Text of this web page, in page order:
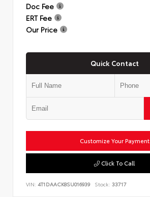
Doc Fee
ERT Fee
Our Price
Quick Contact
Customize Your Payment
Click To Call
VIN: 4T1DAACK8SU016939 Stock: 33717